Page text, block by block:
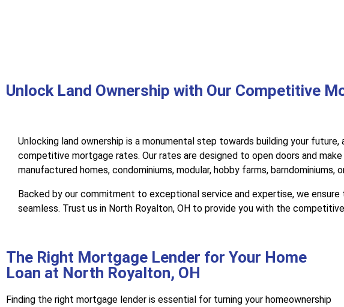
Unlock Land Ownership with Our Competitive
Unlocking land ownership is a monumental step towards building your
competitive mortgage rates. Our rates are designed to open doors and
manufactured homes, condominiums, modular, hobby farms,
Backed by our commitment to exceptional service and expertise, we
seamless. Trust us in North Royalton, OH to provide you with the
The Right Mortgage Lender for Your Home
Loan at North Royalton, OH
Finding the right mortgage lender is essential for turning your homeownership